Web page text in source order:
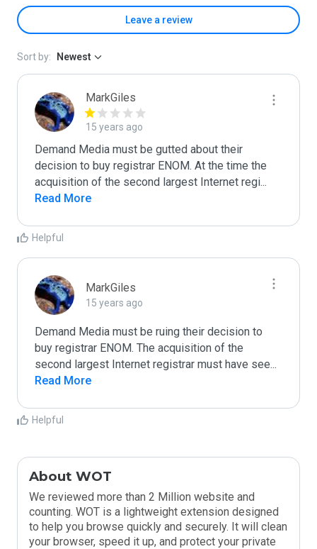
Leave a review
Sort by: Newest
MarkGiles
15 years ago
Demand Media must be gutted about their
decision to buy registrar ENOM. At the time the
acquisition of the second largest Internet regi...
Read More
Helpful
MarkGiles
15 years ago
Demand Media must be ruing their decision to
buy registrar ENOM. The acquisition of the
second largest Internet registrar must have see...
Read More
Helpful
About WOT
We reviewed more than 2 Million website and
counting. WOT is a lightweight extension designed
to help you browse quickly and securely. It will clean
your browser, speed it up, and protect your private